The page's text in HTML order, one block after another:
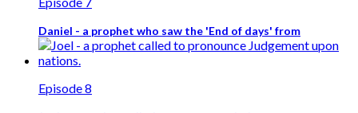
Daniel - a prophet who saw the 'End of days' from
Episode 8